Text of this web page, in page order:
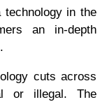
in the
an in-depth
cuts across
or illegal. The